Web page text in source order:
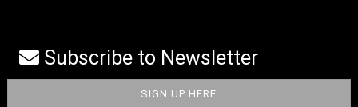
Subscribe to Newsletter